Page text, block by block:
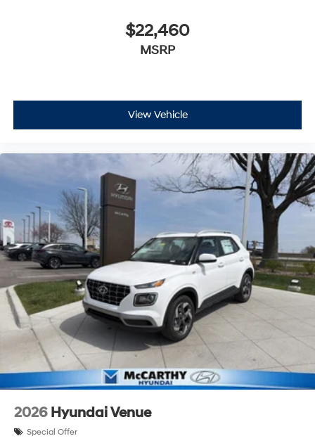
$22,460
MSRP
View Vehicle
2026 Hyundai Venue
Special Offer